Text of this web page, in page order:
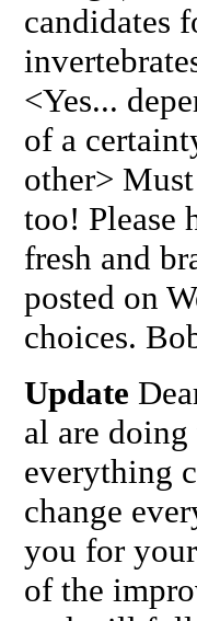
candidates
<Yes...
of a
other>
too! Please
fresh and
posted on
choices.
Update
al are
everything
change
you for
of the